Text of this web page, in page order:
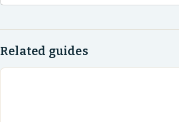
Related guides